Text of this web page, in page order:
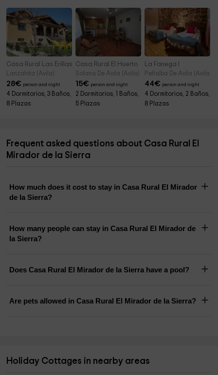
Casa Rural Las Erillas A
Lanzahita (Avila)
28€ person and night
4 Dormitorios, 3 Baños,
8 Plazas
Casa Rural El Huerto
Solana De Avila (Avila)
15€ person and night
2 Dormitorios, 1 Baños,
5 Plazas
La Fanega I
Peñalba De Avila (Avila)
44€ person and night
4 Dormitorios, 2 Baños,
8 Plazas
Frequent asked questions about Casa Rural El
Mirador de la Sierra
How much does it cost to stay in Casa Rural El Mirador
de la Sierra?
How many people can stay in Casa Rural El Mirador de
la Sierra?
Does Casa Rural El Mirador de la Sierra have a pool?
Are pets allowed in Casa Rural El Mirador de la Sierra?
Holiday Cottages in nearby areas